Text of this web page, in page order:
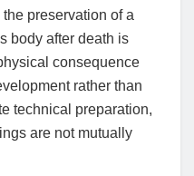
preservation of a
body after death is
consequence
rather than
technical preparation,
are not mutually